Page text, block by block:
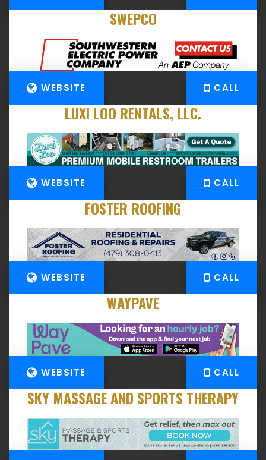
SWEPCO
WEBSITE CALL
LUXI LOO RENTALS, LLC.
WEBSITE CALL
FOSTER ROOFING
WEBSITE CALL
WAYPAVE
WEBSITE CALL
SKY MASSAGE AND SPORTS THERAPY